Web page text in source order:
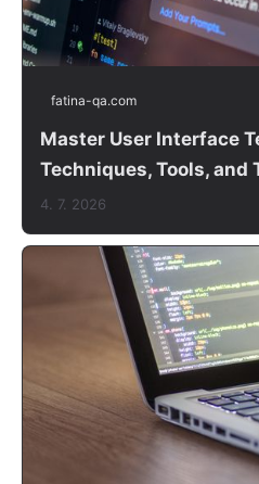
fatina-qa.com
Master User Interface
Techniques, Tools, and
4. 7. 2026